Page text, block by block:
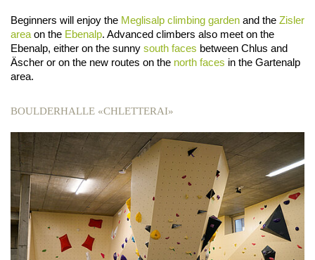
Beginners will enjoy the Meglisalp climbing garden and the Zisler
area on the Ebenalp. Advanced climbers also meet on the
Ebenalp, either on the sunny south faces between Chlus and
Äscher or on the new routes on the north faces in the Gartenalp
area.
BOULDERHALLE «CHLETTERAI»